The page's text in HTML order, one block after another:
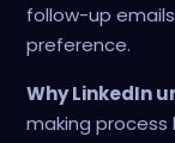
follow-up
preference.
Why LinkedIn
making